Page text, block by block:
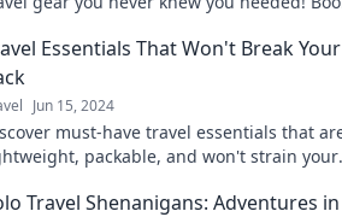
Essentials That Won't Break Your
Jun 15, 2024
must-have travel essentials that
packable, and won't strain your
Travel Shenanigans: Adventures in